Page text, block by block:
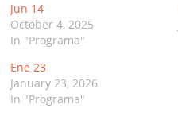
Jun 14
October 4, 2025
In "Programa"
Ene 23
January 23, 2026
In "Programa"